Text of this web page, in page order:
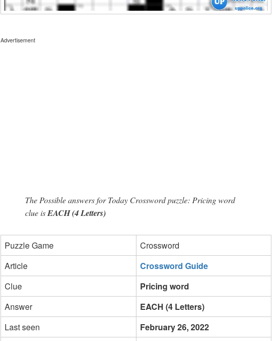
Advertisement
The Possible answers for Today Crossword puzzle: Pricing word
clue isEACH (4 Letters)
Puzzle Game
Crossword
Article
Crossword Guide
Clue
Pricing word
Answer
EACH (4 Letters)
Last seen
February 26, 2022